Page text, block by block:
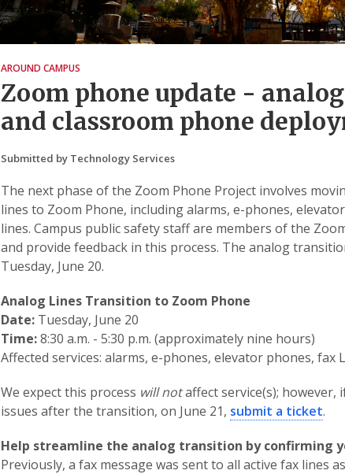
AROUND CAMPUS
Zoom phone update -
and classroom phone
Submitted by Technology Services
The next phase of the Zoom Phone Project involves
lines to Zoom Phone, including alarms, e-phones,
lines. Campus public safety staff are members of the
and provide feedback in this process. The analog
Tuesday, June 20.
Analog Lines Transition to Zoom Phone
Date: Tuesday, June 20
Time:8:30 a.m. - 5:30 p.m. (approximately nine hours)
Affected services: alarms, e-phones, elevator phones, fax
We expect this process will notaffect service(s); however,
issues after the transition, on June 21, submit a ticket.
Help streamline the analog transition by confirming
Previously, a fax message was sent to all active fax lines